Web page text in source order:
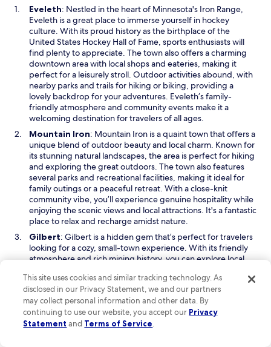
EvelethO
p
e
n
s
i
n
a
n
e
w
w
i
n
d
o
w
: Nestled in the heart of Minnesota's Iron Range,
Eveleth is a great place to immerse yourself in hockey
culture. With its proud history as the birthplace of the
United States Hockey Hall of Fame, sports enthusiasts will
find plenty to appreciate. The town also offers a charming
downtown area with local shops and eateries, making it
perfect for a leisurely stroll. Outdoor activities abound, with
nearby parks and trails for hiking or biking, providing a
lovely backdrop for your adventures. Eveleth’s family-
friendly atmosphere and community events make it a
welcoming destination for travelers of all ages.
Mountain IronO
p
e
n
s
i
n
a
n
e
w
w
n
d
o
: Mountain Iron is a quaint town that offers a
unique blend of outdoor beauty and local charm. Known for
its stunning natural landscapes, the area is perfect for hiking
and exploring the great outdoors. The town also features
several parks and recreational facilities, making it ideal for
family outings or a peaceful retreat. With a close-knit
community vibe, you’ll experience genuine hospitality while
enjoying the scenic views and local attractions. It's a fantastic
place to relax and recharge amidst nature.
GilbertO
p
e
s
i
n
a
n
: Gilbert is a hidden gem that’s perfect for travelers
looking for a cozy, small-town experience. With its friendly
atmosphere and rich mining history, you can explore local
For those who enjoy the outdoors, Gilbert offers access to
beautiful parks and lakes, ideal for fishing, hiking, or simply
enjoying a picnic. The town's charming shops and
community events add to its appeal, making it a pleasant
stop on your journey through Minnesota.
This site uses cookies and similar tracking technology. As
disclosed in our Privacy Statement, we and our partners
may collect personal information and other data. By
continuing to use our website, you accept our Privacy
Statement and Terms of Service.